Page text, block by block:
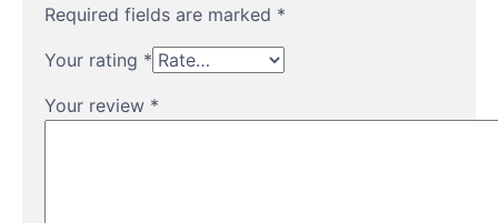
Required fields are marked *
Your rating *
Your review *